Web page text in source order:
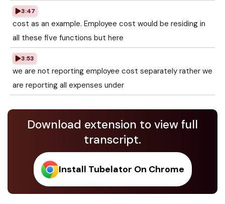
3:47
cost as an example. Employee cost would be residing in
all these five functions but here
3:53
we are not reporting employee cost separately rather we
are reporting all expenses under
Download extension to view full
transcript.
Install Tubelator On Chrome